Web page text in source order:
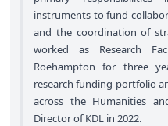
instruments to fund
and the coordination of
worked as Research
Roehampton for three
research funding portfolio
across the Humanities
Director of KDL in 2022.